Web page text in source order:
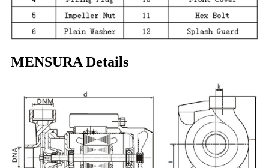
MENSURA Details